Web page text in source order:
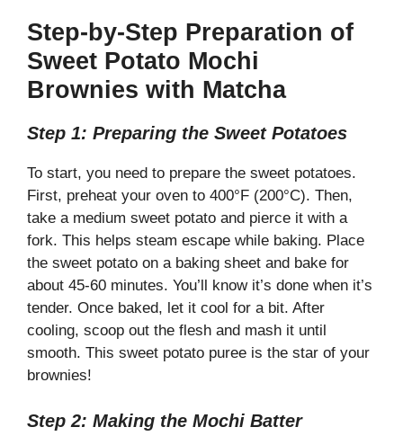
Step-by-Step Preparation of
Sweet Potato Mochi
Brownies with Matcha
Step 1: Preparing the Sweet Potatoes
To start, you need to prepare the sweet potatoes.
First, preheat your oven to 400°F (200°C). Then,
take a medium sweet potato and pierce it with a
fork. This helps steam escape while baking. Place
the sweet potato on a baking sheet and bake for
about 45-60 minutes. You’ll know it’s done when it’s
tender. Once baked, let it cool for a bit. After
cooling, scoop out the flesh and mash it until
smooth. This sweet potato puree is the star of your
brownies!
Step 2: Making the Mochi Batter